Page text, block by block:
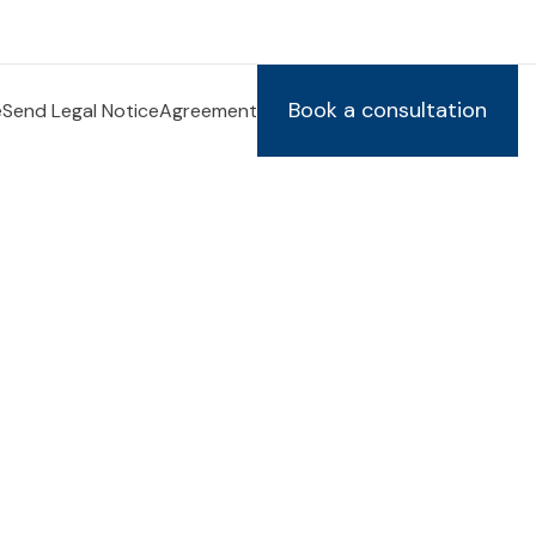
Send Legal NoticeAgreement Book a consultation